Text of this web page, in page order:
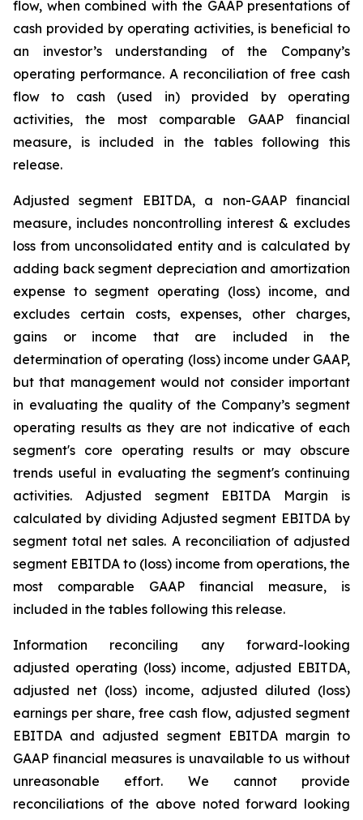
flow, when combined with the GAAP presentations of
cash provided by operating activities, is beneficial to
an investor’s understanding of the Company’s
operating performance. A reconciliation of free cash
flow to cash (used in) provided by operating
activities, the most comparable GAAP financial
measure, is included in the tables following this
release.
Adjusted segment EBITDA, a non-GAAP financial
measure, includes noncontrolling interest & excludes
loss from unconsolidated entity and is calculated by
adding back segment depreciation and amortization
expense to segment operating (loss) income, and
excludes certain costs, expenses, other charges,
gains or income that are included in the
determination of operating (loss) income under GAAP,
but that management would not consider important
in evaluating the quality of the Company’s segment
operating results as they are not indicative of each
segment's core operating results or may obscure
trends useful in evaluating the segment's continuing
activities. Adjusted segment EBITDA Margin is
calculated by dividing Adjusted segment EBITDA by
segment total net sales. A reconciliation of adjusted
segment EBITDA to (loss) income from operations, the
most comparable GAAP financial measure, is
included in the tables following this release.
Information reconciling any forward-looking
adjusted operating (loss) income, adjusted EBITDA,
adjusted net (loss) income, adjusted diluted (loss)
earnings per share, free cash flow, adjusted segment
EBITDA and adjusted segment EBITDA margin to
GAAP financial measures is unavailable to us without
unreasonable effort. We cannot provide
reconciliations of the above noted forward looking